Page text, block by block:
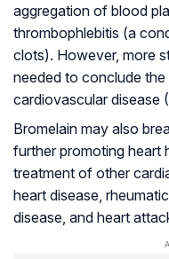
aggregation of blood
thrombophlebitis (a
clots). However, more
needed to conclude
cardiovascular disease (
Bromelain may also
further promoting heart
treatment of other
heart disease,
disease , and heart